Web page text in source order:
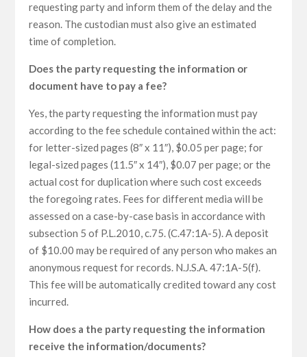
requesting party and inform them of the delay and the
reason. The custodian must also give an estimated
time of completion.
Does the party requesting the information or
document have to pay a fee?
Yes, the party requesting the information must pay
according to the fee schedule contained within the act:
for letter-sized pages (8″ x 11″), $0.05 per page; for
legal-sized pages (11.5″ x 14″), $0.07 per page; or the
actual cost for duplication where such cost exceeds
the foregoing rates. Fees for different media will be
assessed on a case-by-case basis in accordance with
subsection 5 of P.L.2010, c.75. (C.47:1A-5). A deposit
of $10.00 may be required of any person who makes an
anonymous request for records. N.J.S.A. 47:1A-5(f).
This fee will be automatically credited toward any cost
incurred.
How does a the party requesting the information
receive the information/documents?